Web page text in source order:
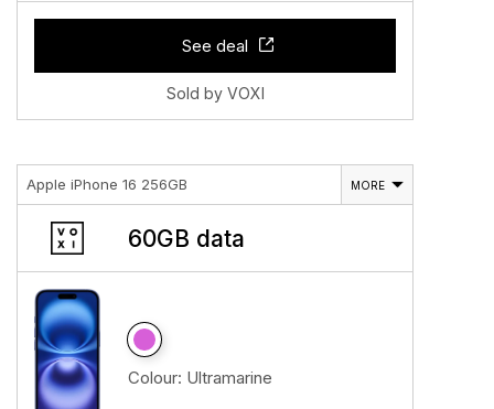
See deal
Sold by VOXI
Apple iPhone 16 256GB MORE
60GB data
Colour: Ultramarine